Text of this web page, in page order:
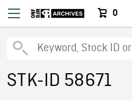
0
STK-ID 58671